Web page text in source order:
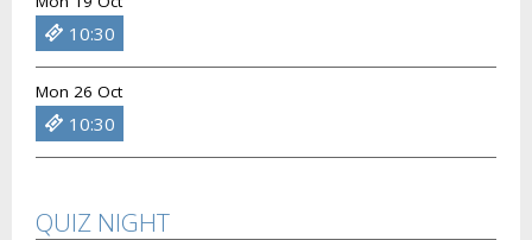
10:30
Mon 26 Oct
10:30
QUIZ NIGHT